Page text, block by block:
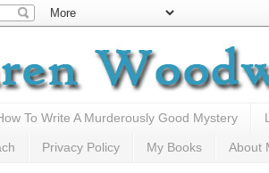
To Write A Murderously Good Mystery
Privacy Policy My Books About